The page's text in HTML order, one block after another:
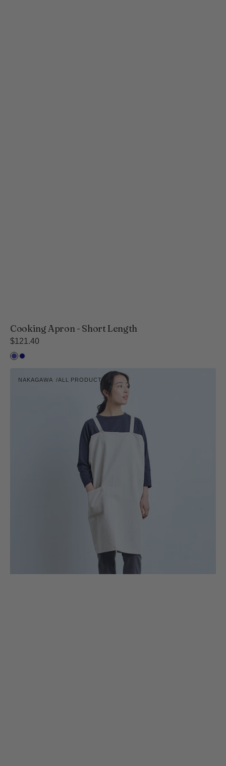
Cooking Apron - Short Length
Regular
price
$121.40
FineWide
-
OverVendor:
NAKAGAWA ALL PRODUCTS